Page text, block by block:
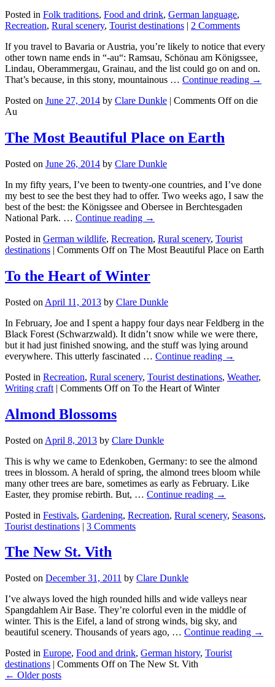
Posted in Folk traditions, Food and drink, German language,
Recreation, Rural scenery, Tourist destinations | 2 Comments
If you travel to Bavaria or Austria, you’re likely to notice that every
other town name ends in “-au“: Ramsau, Schönau am Königssee,
Lindau, Oberammergau, Grainau, and the list could go on and on.
That’s because, in this stony, mountainous … Continue reading →
Posted on June 27, 2014 by Clare Dunkle | Comments Offon die
Au
The Most Beautiful Place on Earth
Posted on June 26, 2014 by Clare Dunkle
In my fifty years, I’ve been to twenty-one countries, and I’ve done
my best to see the best they had to offer. Two weeks ago, I saw the
best of the best: the Königssee and Obersee in Berchtesgaden
National Park. … Continue reading →
Posted in German wildlife, Recreation, Rural scenery, Tourist
destinations | Comments Offon The Most Beautiful Place on Earth
To the Heart of Winter
Posted on April 11, 2013 by Clare Dunkle
In February, Joe and I spent a happy four days near Feldberg in the
Black Forest (Schwarzwald). It didn’t snow while we were there,
but it had just finished snowing, and the stuff was lying around
everywhere. This utterly fascinated … Continue reading →
Posted in Recreation, Rural scenery, Tourist destinations, Weather,
Writing craft | Comments Offon To the Heart of Winter
Almond Blossoms
Posted on April 8, 2013 by Clare Dunkle
This is why we came to Edenkoben, Germany: to see the almond
trees in blossom. A herald of spring, the almond trees bloom while
many other trees are bare, sometimes as early as February. Like
Easter, they promise rebirth. But, … Continue reading →
Posted in Festivals, Gardening, Recreation, Rural scenery, Seasons,
Tourist destinations | 3 Comments
The New St. Vith
Posted on December 31, 2011 by Clare Dunkle
I’ve always loved the high rounded hills and wide valleys near
Spangdahlem Air Base. They’re colorful even in the middle of
winter. This is the Eifel, a land of strong winds, big sky, and
beautiful scenery. Thousands of years ago, … Continue reading →
Posted in Europe, Food and drink, German history, Tourist
destinations | Comments Offon The New St. Vith
← Older posts